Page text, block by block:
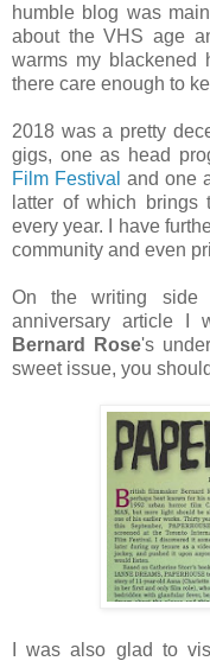
humble blog was
about the VHS age
warms my
there care enough to
2018 was a pretty
gigs, one as head
Film Festival and one
latter of which
every year. I have
community and even
On the writing
anniversary article I
Bernard Rose's
sweet issue, you
I was also glad to